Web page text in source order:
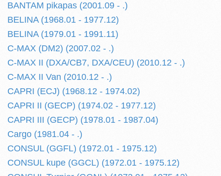
BANTAM pikapas (2001.09 - .)
BELINA (1968.01 - 1977.12)
BELINA (1979.01 - 1991.11)
C-MAX (DM2) (2007.02 - .)
C-MAX II (DXA/CB7, DXA/CEU) (2010.12 - .)
C-MAX II Van (2010.12 - .)
CAPRI (ECJ) (1968.12 - 1974.02)
CAPRI II (GECP) (1974.02 - 1977.12)
CAPRI III (GECP) (1978.01 - 1987.04)
Cargo (1981.04 - .)
CONSUL (GGFL) (1972.01 - 1975.12)
CONSUL kupe (GGCL) (1972.01 - 1975.12)